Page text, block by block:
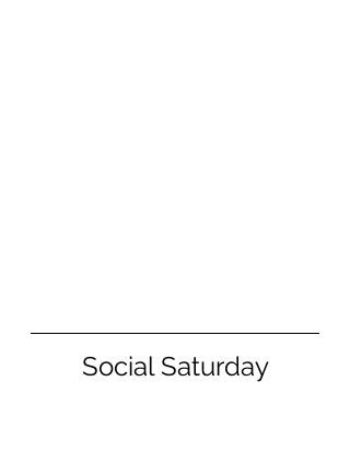
Social Saturday